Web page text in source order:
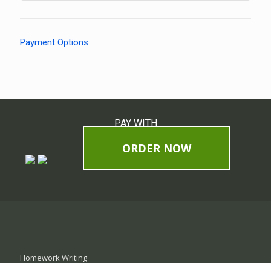
Payment Options
PAY WITH
ORDER NOW
Homework Writing